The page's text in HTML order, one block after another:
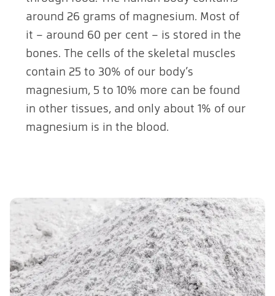
around 26 grams of magnesium. Most of
it – around 60 per cent – is stored in the
bones. The cells of the skeletal muscles
contain 25 to 30% of our body’s
magnesium, 5 to 10% more can be found
in other tissues, and only about 1% of our
magnesium is in the blood.